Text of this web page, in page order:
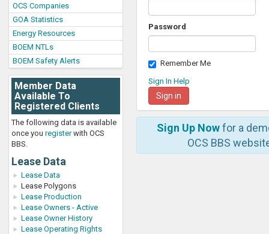
OCS Companies
GOA Statistics
Energy Resources
BOEM NTLs
BOEM Safety Alerts
Member Data
Available To
Registered Clients
The following data is available
once you registerwith OCS
BBS.
Lease Data
Lease Data
Lease Polygons
Lease Production
Lease Owners - Active
Lease Owner History
Lease Operating Rights
Password
Remember Me
Sign In Help
Sign Up Nowfor a
OCS BBS